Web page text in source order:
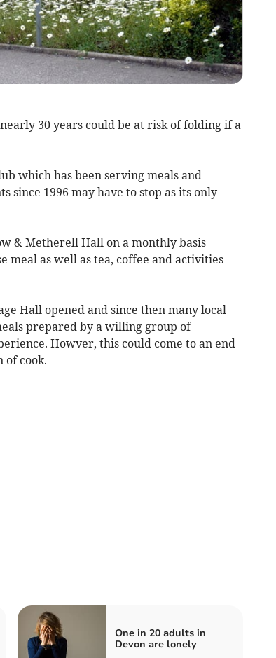
30 years could be at risk of folding if a
which has been serving meals and
since 1996 may have to stop as its only
& Metherell Hall on a monthly basis
meal as well as tea, coffee and activities
Hall opened and since then many local
prepared by a willing group of
Howver, this could come to an end
of cook.
One in 20 adults in
Devon are lonely